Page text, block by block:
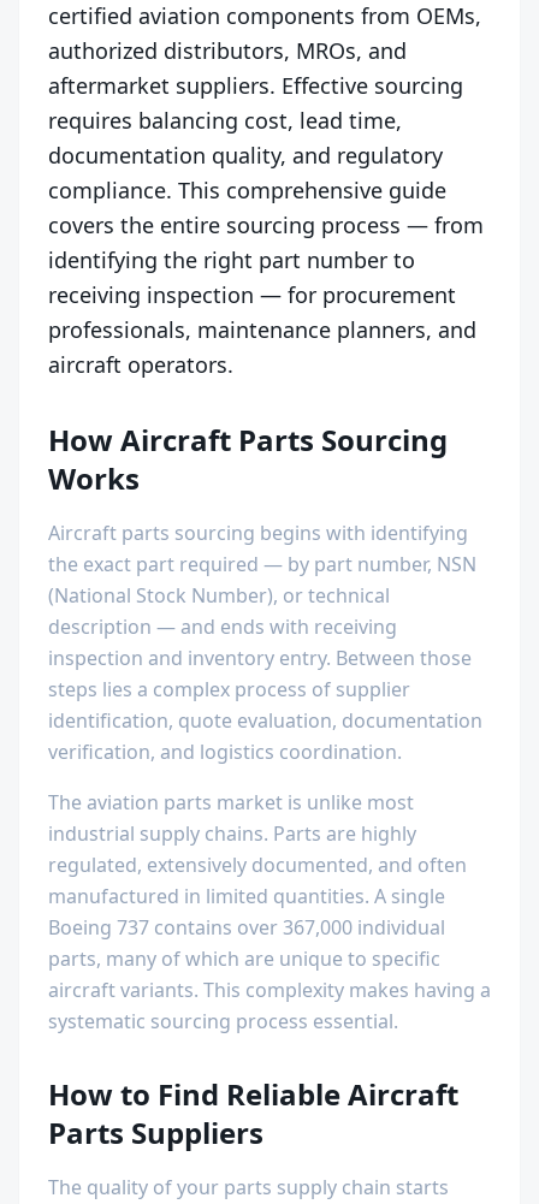
certified aviation components from OEMs,
authorized distributors, MROs, and
aftermarket suppliers. Effective sourcing
requires balancing cost, lead time,
documentation quality, and regulatory
compliance. This comprehensive guide
covers the entire sourcing process — from
identifying the right part number to
receiving inspection — for procurement
professionals, maintenance planners, and
aircraft operators.
How Aircraft Parts Sourcing
Works
Aircraft parts sourcing begins with identifying
the exact part required — by part number, NSN
(National Stock Number), or technical
description — and ends with receiving
inspection and inventory entry. Between those
steps lies a complex process of supplier
identification, quote evaluation, documentation
verification, and logistics coordination.
The aviation parts market is unlike most
industrial supply chains. Parts are highly
regulated, extensively documented, and often
manufactured in limited quantities. A single
Boeing 737 contains over 367,000 individual
parts, many of which are unique to specific
aircraft variants. This complexity makes having a
systematic sourcing process essential.
How to Find Reliable Aircraft
Parts Suppliers
The quality of your parts supply chain starts